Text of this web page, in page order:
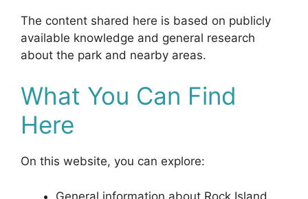
The content shared here is based on publicly
available knowledge and general research
about the park and nearby areas.
What You Can Find
Here
On this website, you can explore:
General information about Rock Island